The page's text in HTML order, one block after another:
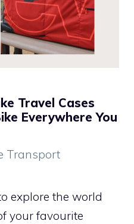
Travel Cases
Everywhere You
Transport
explore the world
your favourite